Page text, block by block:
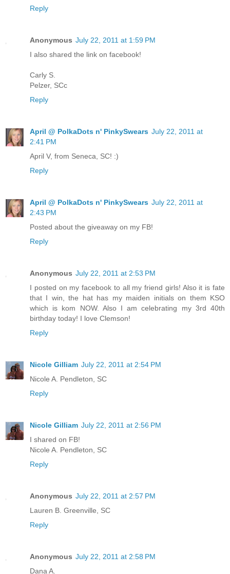
Reply
Anonymous July 22, 2011 at 1:59 PM
I also shared the link on facebook!
Carly S.
Pelzer, SCc
Reply
April @ PolkaDots n' PinkySwears July 22, 2011 at
2:41 PM
April V, from Seneca, SC! :)
Reply
April @ PolkaDots n' PinkySwears July 22, 2011 at
2:43 PM
Posted about the giveaway on my FB!
Reply
Anonymous July 22, 2011 at 2:53 PM
I posted on my facebook to all my friend girls! Also it is fate
that I win, the hat has my maiden initials on them KSO
which is kom NOW. Also I am celebrating my 3rd 40th
birthday today! I love Clemson!
Reply
Nicole Gilliam July 22, 2011 at 2:54 PM
Nicole A. Pendleton, SC
Reply
Nicole Gilliam July 22, 2011 at 2:56 PM
I shared on FB!
Nicole A. Pendleton, SC
Reply
Anonymous July 22, 2011 at 2:57 PM
Lauren B. Greenville, SC
Reply
Anonymous July 22, 2011 at 2:58 PM
Dana A.